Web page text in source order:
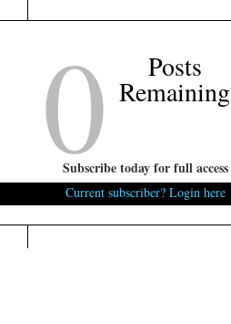
0 Posts
Remaining
Subscribe today for full access
Current subscriber? Login here